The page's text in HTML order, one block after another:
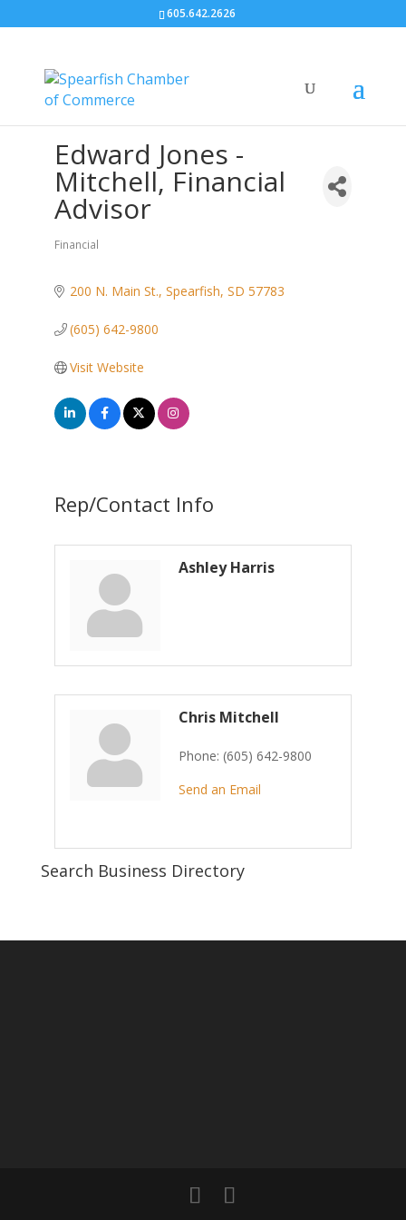
605.642.2626
Edward Jones -
Mitchell, Financial
Advisor
Categories
Financial
200 N. Main St. Spearfish SD 57783
(605) 642-9800
Visit Website
Rep/Contact Info
Ashley Harris
Chris Mitchell
Phone: (605) 642-9800
Send an Email
Search Business Directory